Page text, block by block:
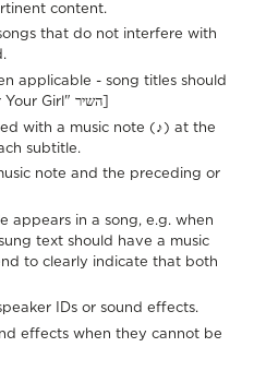
content.
that do not interfere with
applicable - song titles should
with a music note (♪) at the
subtitle.
note and the preceding or
appears in a song, e.g. when
text should have a music
to clearly indicate that both
IDs or sound effects.
effects when they cannot be